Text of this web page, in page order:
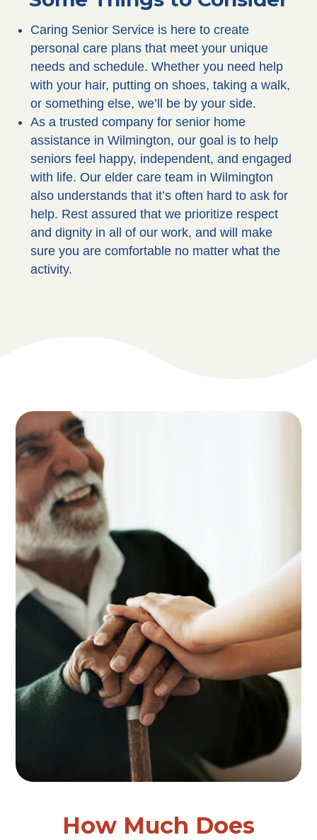
Caring Senior Service is here to create
personal care plans that meet your unique
needs and schedule. Whether you need help
with your hair, putting on shoes, taking a walk,
or something else, we’ll be by your side.
As a trusted company for senior home
assistance in Wilmington, our goal is to help
seniors feel happy, independent, and engaged
with life. Our elder care team in Wilmington
also understands that it’s often hard to ask for
help. Rest assured that we prioritize respect
and dignity in all of our work, and will make
sure you are comfortable no matter what the
activity.
How Much Does